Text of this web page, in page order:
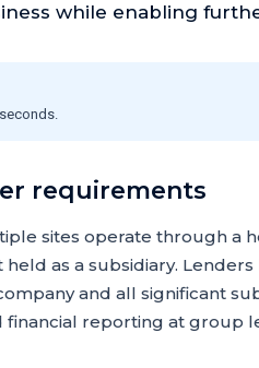
while enabling
requirements
sites operate through a
as a subsidiary.
and all significant
reporting at group